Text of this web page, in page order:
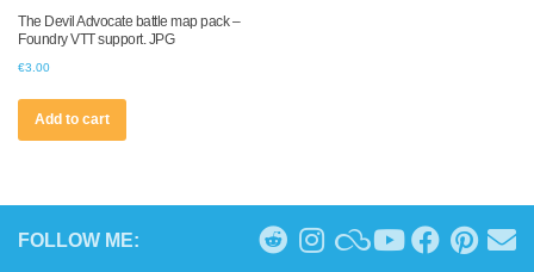
The Devil Advocate battle map pack –
Foundry VTT support. JPG
€3.00
Add to cart
FOLLOW ME: